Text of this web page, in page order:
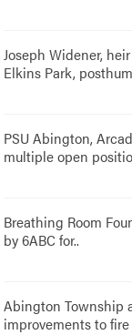
Joseph Widener,
Elkins Park,
PSU Abington,
multiple open
Breathing Room
by 6ABC for..
Abington Township
improvements to